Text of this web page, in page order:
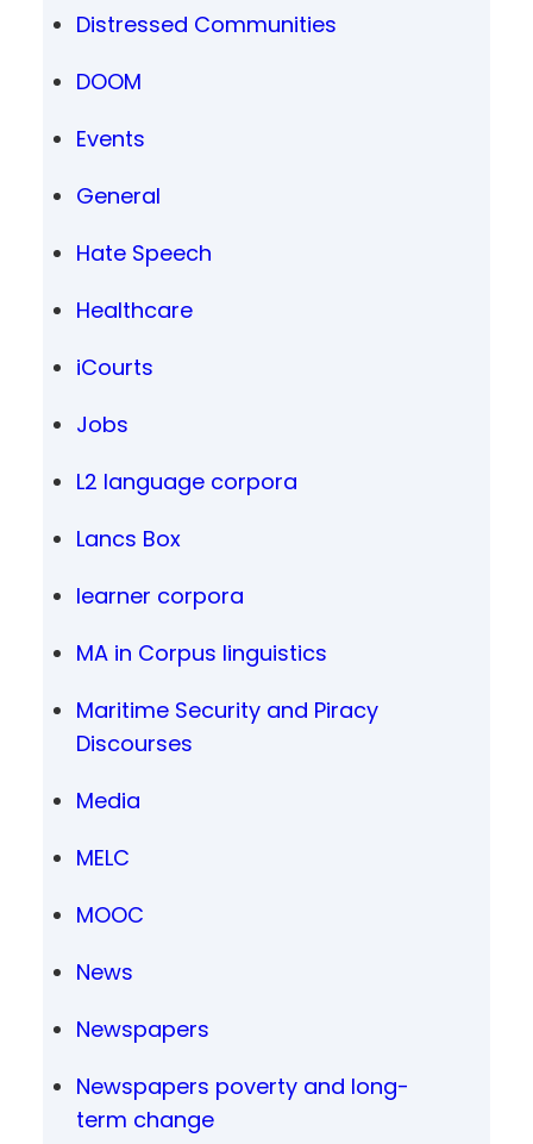
Distressed Communities
DOOM
Events
General
Hate Speech
Healthcare
iCourts
Jobs
L2 language corpora
Lancs Box
learner corpora
MA in Corpus linguistics
Maritime Security and Piracy
Discourses
Media
MELC
MOOC
News
Newspapers
Newspapers poverty and long-
term change